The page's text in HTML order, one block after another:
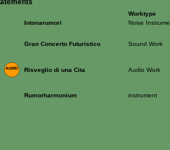
Worktype
Intonarumori
Noise
Gran Concerto Futuristico Sound Work
Risveglio di una Cita Audio Work
Rumorharmonium instrument